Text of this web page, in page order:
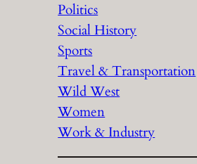
Politics
Social History
Sports
Travel & Transportation
Wild West
Women
Work & Industry